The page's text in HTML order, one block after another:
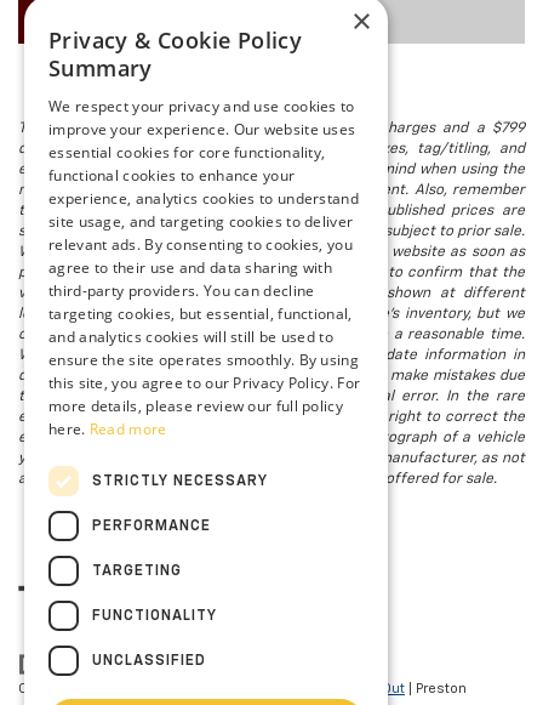
The listed price includes freight and destination charges and a $799
document processing fee. It does not include taxes, tag/titling, and
electronic titling fee. registration. Keep this fact in mind when using the
monthly payment calculator to estimate your payment. Also, remember
that all financing is subject to approved credit. Published prices are
subject to change without notice, and all inventory is subject to prior sale.
We attempt to remove published inventory from our website as soon as
possible after a sale, but to be safe, you should call to confirm that the
vehicle you are looking for is available. Vehicles shown at different
locations in the group are not currently in our store's inventory, but we
can arrange to have a vehicle at our location within a reasonable time.
We make every effort to provide accurate, up-to-date information in
describing and pricing a vehicle, but occasionally we make mistakes due
to typographical, photographic, human, or technical error. In the rare
event that we make such a mistake, we reserve the right to correct the
error and update the price. Check whether the photograph of a vehicle
you are interested in is an example provided by the manufacturer, as not
all of our photographs are of the actual vehicle being offered for sale.
Copyright © 2026 Opt-Out | Preston
×
Privacy & Cookie Policy
Summary
We respect your privacy and use cookies to
improve your experience. Our website uses
essential cookies for core functionality,
functional cookies to enhance your
experience, analytics cookies to understand
site usage, and targeting cookies to deliver
relevant ads. By consenting to cookies, you
agree to their use and data sharing with
third-party providers. You can decline
targeting cookies, but essential, functional,
and analytics cookies will still be used to
ensure the site operates smoothly. By using
this site, you agree to our Privacy Policy. For
more details, please review our full policy
here. Read more
STRICTLY NECESSARY
PERFORMANCE
TARGETING
FUNCTIONALITY
UNCLASSIFIED